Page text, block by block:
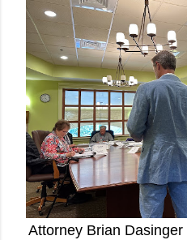
Attorney Brian